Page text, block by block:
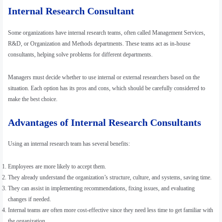
Internal Research Consultant
Some organizations have internal research teams, often called Management Services,
R&D, or Organization and Methods departments. These teams act as in-house
consultants, helping solve problems for different departments.
Managers must decide whether to use internal or external researchers based on the
situation. Each option has its pros and cons, which should be carefully considered to
make the best choice.
Advantages of Internal Research Consultants
Using an internal research team has several benefits:
Employees are more likely to accept them.
They already understand the organization’s structure, culture, and systems, saving time.
They can assist in implementing recommendations, fixing issues, and evaluating
changes if needed.
Internal teams are often more cost-effective since they need less time to get familiar with